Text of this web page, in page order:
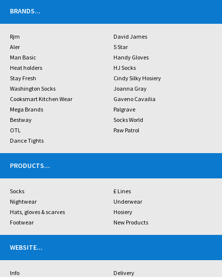
BRANDS...
Rjm
David James
Aler
5 Star
Man Basic
Handy Gloves
Heat holders
HJ Socks
Stay Fresh
Cindy Silky Hosiery
Washington Socks
Joanna Gray
Cooksmart Kitchen Wear
Gaveno Cavailia
Mega Brands
Palgrave
Bestway
Socks World
OTL
Paw Patrol
Dance Tights
PRODUCTS...
Socks
£ Lines
Nightwear
Underwear
Hats, gloves & scarves
Hosiery
Footwear
New Products
WEBSITE...
Info
Delivery